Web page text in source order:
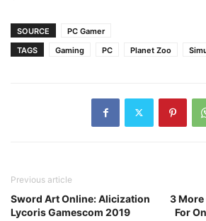
SOURCE
PC Gamer
TAGS
Gaming PC Planet Zoo
Previous article
Sword Art Online: Alicization
Lycoris Gamescom 2019
3 More
For